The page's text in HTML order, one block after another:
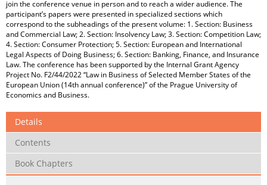
join the conference venue in person and to reach a wider audience. The
participant’s papers were presented in specialized sections which
correspond to the subheadings of the present volume: 1. Section: Business
and Commercial Law; 2. Section: Insolvency Law; 3. Section: Competition Law;
4. Section: Consumer Protection; 5. Section: European and International
Legal Aspects of Doing Business; 6. Section: Banking, Finance, and Insurance
Law. The conference has been supported by the Internal Grant Agency
Project No. F2/44/2022 “Law in Business of Selected Member States of the
European Union (14th annual conference)” of the Prague University of
Economics and Business.
Details
Contents
Book Chapters